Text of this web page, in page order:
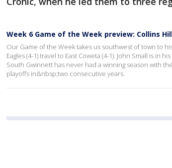
Week 6 Game of the Week preview: Collins
Our Game of the Week takes us southwest of town to
Eagles (4-1) travel to East Coweta (4-1). John Small is in
South Gwinnett has never had a winning season with
playoffs in&nbsp;two consecutive years.